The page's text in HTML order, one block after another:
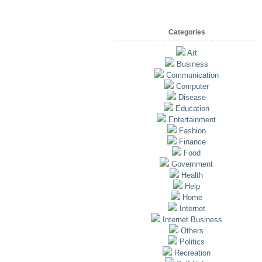
Categories
Art
Business
Communication
Computer
Disease
Education
Entertainment
Fashion
Finance
Food
Government
Health
Help
Home
Internet
Internet Business
Others
Politics
Recreation